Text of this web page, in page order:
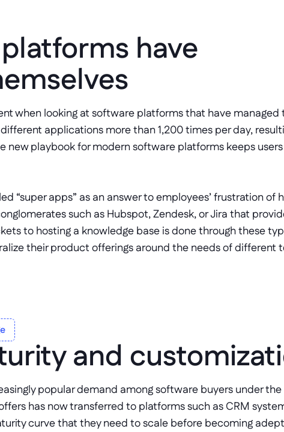
have
when looking at software platforms that have managed
applications more than 1,200 times per day,
new playbook for modern software platforms keeps
“super apps” as an answer to employees’ frustration
such as Hubspot, Zendesk, or Jira that
to hosting a knowledge base is done through these
their product offerings around the needs of different
and
popular demand among software buyers under
has now transferred to platforms such as CRM
curve that they need to scale before becoming